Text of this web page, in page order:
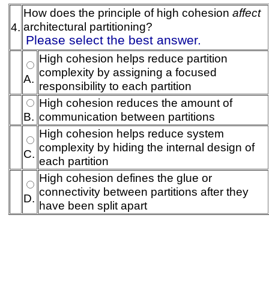
4.
How does the principle of high cohesion affect
architectural partitioning?
Please select the best answer.
A.
High cohesion helps reduce partition
complexity by assigning a focused
responsibility to each partition
B.
High cohesion reduces the amount of
communication between partitions
C.
High cohesion helps reduce system
complexity by hiding the internal design of
each partition
D.
High cohesion defines the glue or
connectivity between partitions after they
have been split apart